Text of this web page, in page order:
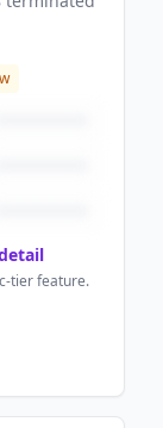
tier feature.